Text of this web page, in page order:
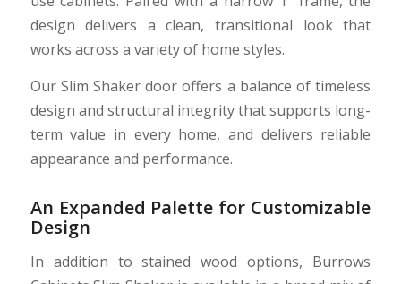
design delivers a clean, transitional look that
works across a variety of home styles.
Our Slim Shaker door offers a balance of timeless
design and structural integrity that supports long-
term value in every home, and delivers reliable
appearance and performance.
An Expanded Palette for Customizable
Design
In addition to stained wood options, Burrows